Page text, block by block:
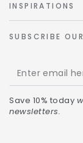
INSPIRATIONS
SUBSCRIBE
Save 10% today
newsletters.